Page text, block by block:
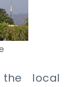
local